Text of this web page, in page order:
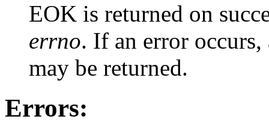
EOK is returned on
errno. If an error
may be returned.
Errors: